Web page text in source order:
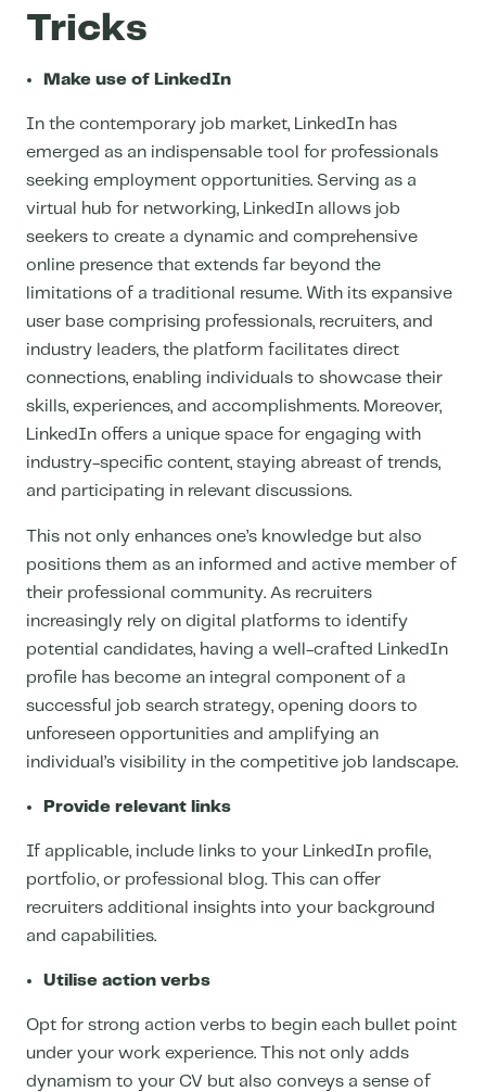
Tricks
Make use of LinkedIn
In the contemporary job market, LinkedIn has
emerged as an indispensable tool for professionals
seeking employment opportunities. Serving as a
virtual hub for networking, LinkedIn allows job
seekers to create a dynamic and comprehensive
online presence that extends far beyond the
limitations of a traditional resume. With its expansive
user base comprising professionals, recruiters, and
industry leaders, the platform facilitates direct
connections, enabling individuals to showcase their
skills, experiences, and accomplishments. Moreover,
LinkedIn offers a unique space for engaging with
industry-specific content, staying abreast of trends,
and participating in relevant discussions.
This not only enhances one’s knowledge but also
positions them as an informed and active member of
their professional community. As recruiters
increasingly rely on digital platforms to identify
potential candidates, having a well-crafted LinkedIn
profile has become an integral component of a
successful job search strategy, opening doors to
unforeseen opportunities and amplifying an
individual’s visibility in the competitive job landscape.
Provide relevant links
If applicable, include links to your LinkedIn profile,
portfolio, or professional blog. This can offer
recruiters additional insights into your background
and capabilities.
Utilise action verbs
Opt for strong action verbs to begin each bullet point
under your work experience. This not only adds
dynamism to your CV but also conveys a sense of